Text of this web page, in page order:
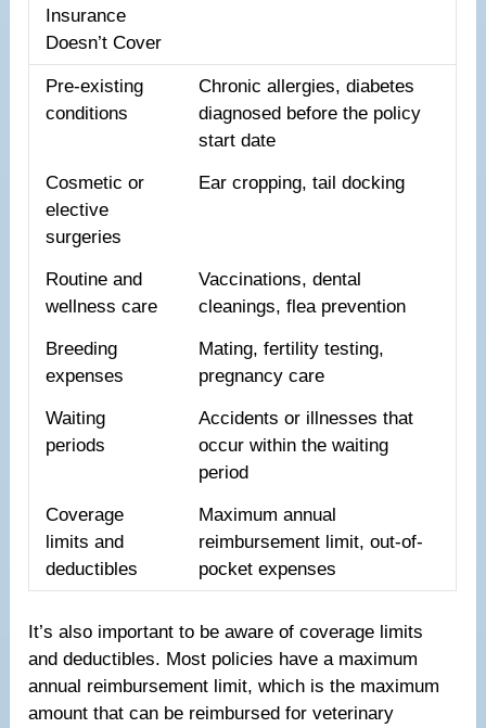
Insurance
Doesn’t Cover
Pre-existing
conditions
Chronic allergies, diabetes
diagnosed before the policy
start date
Cosmetic or
elective
surgeries
Ear cropping, tail docking
Routine and
wellness care
Vaccinations, dental
cleanings, flea prevention
Breeding
expenses
Mating, fertility testing,
pregnancy care
Waiting
periods
Accidents or illnesses that
occur within the waiting
period
Coverage
limits and
deductibles
Maximum annual
reimbursement limit, out-of-
pocket expenses
It’s also important to be aware of coverage limits
and deductibles. Most policies have a maximum
annual reimbursement limit, which is the maximum
amount that can be reimbursed for veterinary